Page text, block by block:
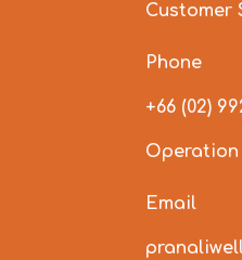
Customer
Phone
+66 (02)
Operation
Email